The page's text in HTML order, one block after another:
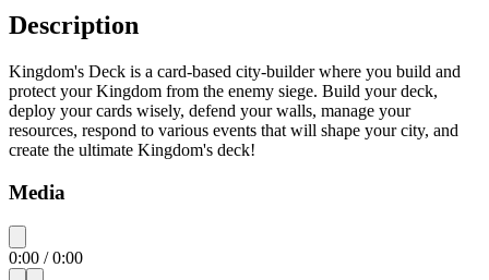
Description
Kingdom's Deck is a card-based city-builder where you build and
protect your Kingdom from the enemy siege. Build your deck,
deploy your cards wisely, defend your walls, manage your
resources, respond to various events that will shape your city, and
create the ultimate Kingdom's deck!
Media
0:00 /0:00